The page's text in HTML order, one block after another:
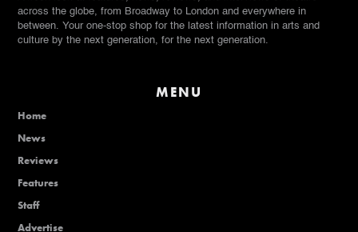
across the globe, from Broadway to London and everywhere in
between. Your one-stop shop for the latest information in arts and
culture by the next generation, for the next generation.
MENU
Home
News
Reviews
Features
Staff
Advertise